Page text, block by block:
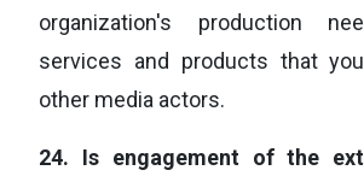
organization's production
services and products that
other media actors.
24.
Is engagement of the